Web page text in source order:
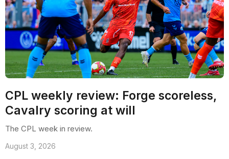
CPL weekly review: Forge scoreless,
Cavalry scoring at will
The CPL week in review.
August 3, 2026